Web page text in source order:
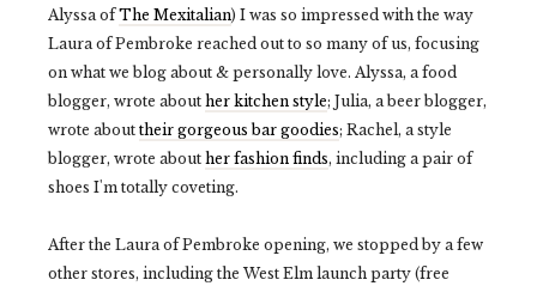
Alyssa ofThe Mexitalian) I was so impressed with the way
Laura of Pembroke reached out to so many of us, focusing
on what we blog about & personally love. Alyssa, a food
blogger, wrote about her kitchen style; Julia, a beer blogger,
wrote about their gorgeous bar goodies; Rachel, a style
blogger, wrote about her fashion finds, including a pair of
shoes I'm totally coveting.
After the Laura of Pembroke opening, we stopped by a few
other stores, including the West Elm launch party (free